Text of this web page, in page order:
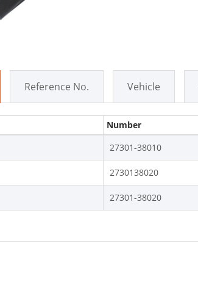
Reference No. Vehicle
Number
27301-38010
2730138020
27301-38020